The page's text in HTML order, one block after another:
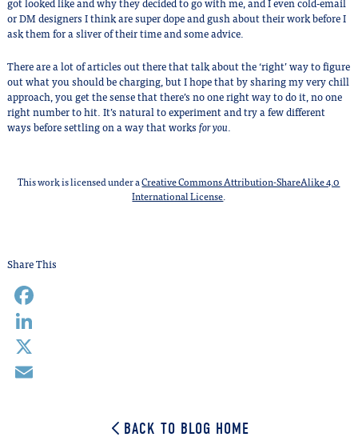
or DM designers I think are super dope and gush about their work before I
ask them for a sliver of their time and some advice.
There are a lot of articles out there that talk about the ‘right’ way to figure
out what you should be charging, but I hope that by sharing my very chill
approach, you get the sense that there’s no one right way to do it, no one
right number to hit. It’s natural to experiment and try a few different
ways before settling on a way that worksfor you.
This work is licensed under aCreative Commons Attribution-ShareAlike 4.0
International License.
Share This
Facebook
LinkedIn
X
BACK TO BLOG HOME